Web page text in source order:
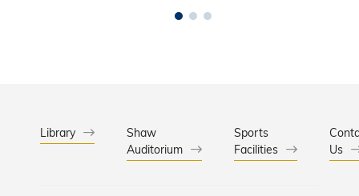
Library
Shaw
Auditorium
Sports
Facilities
Us